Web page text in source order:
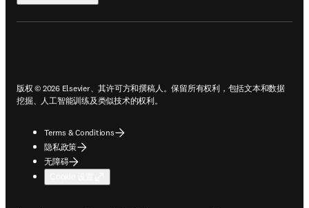
版权 © 2026 Elsevier、其许可方和撰稿人。保留所有权利，包括文本和数据
挖掘、人工智能训练及类似技术的权利。
Terms & Conditions
隐私政策
无障碍